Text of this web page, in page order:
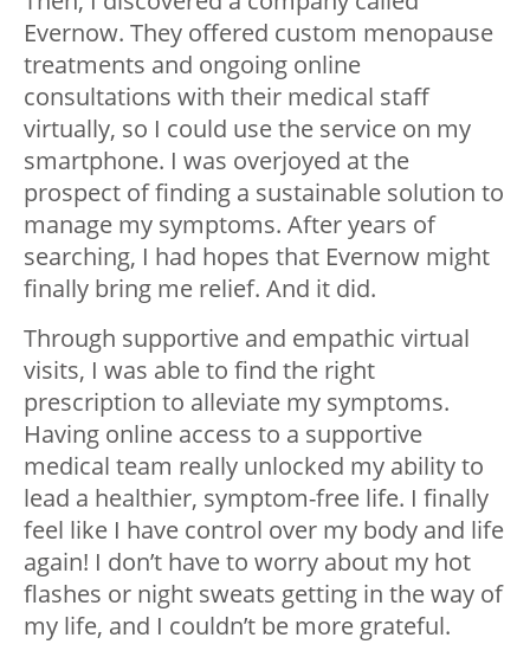
Evernow. They offered custom menopause
treatments and ongoing online
consultations with their medical staff
virtually, so I could use the service on my
smartphone. I was overjoyed at the
prospect of finding a sustainable solution to
manage my symptoms. After years of
searching, I had hopes that Evernow might
finally bring me relief. And it did.
Through supportive and empathic virtual
visits, I was able to find the right
prescription to alleviate my symptoms.
Having online access to a supportive
medical team really unlocked my ability to
lead a healthier, symptom-free life. I finally
feel like I have control over my body and life
again! I don’t have to worry about my hot
flashes or night sweats getting in the way of
my life, and I couldn’t be more grateful.